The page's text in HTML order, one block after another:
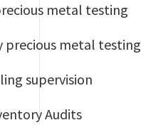
metal testing
precious metal testing
supervision
Audits